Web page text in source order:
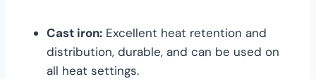
Cast iron: Excellent heat retention and
distribution, durable, and can be used on
all heat settings.